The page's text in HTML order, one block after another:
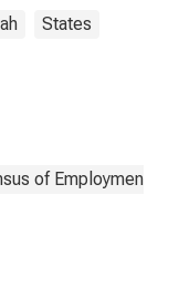
States
of Employment